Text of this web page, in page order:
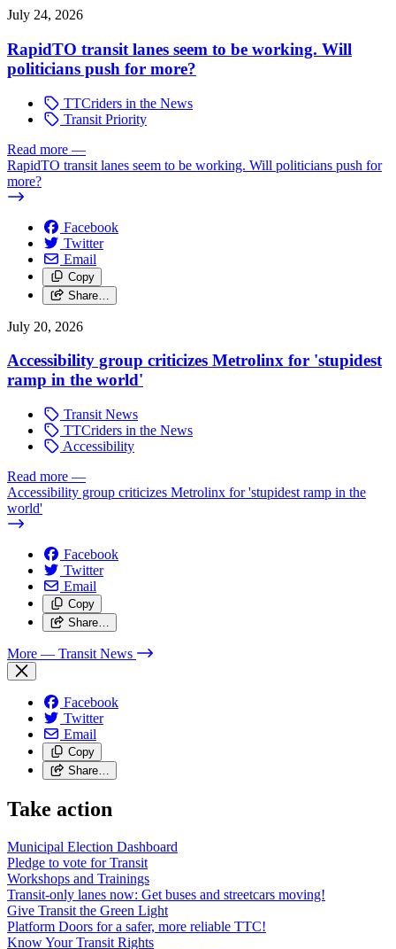
July 24, 2026
RapidTO transit lanes seem to be working. Will
politicians push for more?
TTCriders in the News
Transit Priority
Read more —
RapidTO transit lanes seem to be working. Will politicians push for
more?
Facebook
Twitter
Email
Copy
Share…
July 20, 2026
Accessibility group criticizes Metrolinx for 'stupidest
ramp in the world'
Transit News
TTCriders in the News
Accessibility
Read more —
Accessibility group criticizes Metrolinx for 'stupidest ramp in the
world'
Facebook
Twitter
Email
Copy
Share…
More — Transit News
Facebook
Twitter
Email
Copy
Share…
Take action
Municipal Election Dashboard
Pledge to vote for Transit
Workshops and Trainings
Transit-only lanes now: Get buses and streetcars moving!
Give Transit the Green Light
Platform Doors for a safer, more reliable TTC!
Know Your Transit Rights